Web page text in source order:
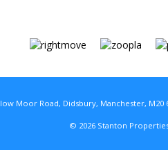
Moor Road, Didsbury, Manchester, M20
© 2026 Stanton